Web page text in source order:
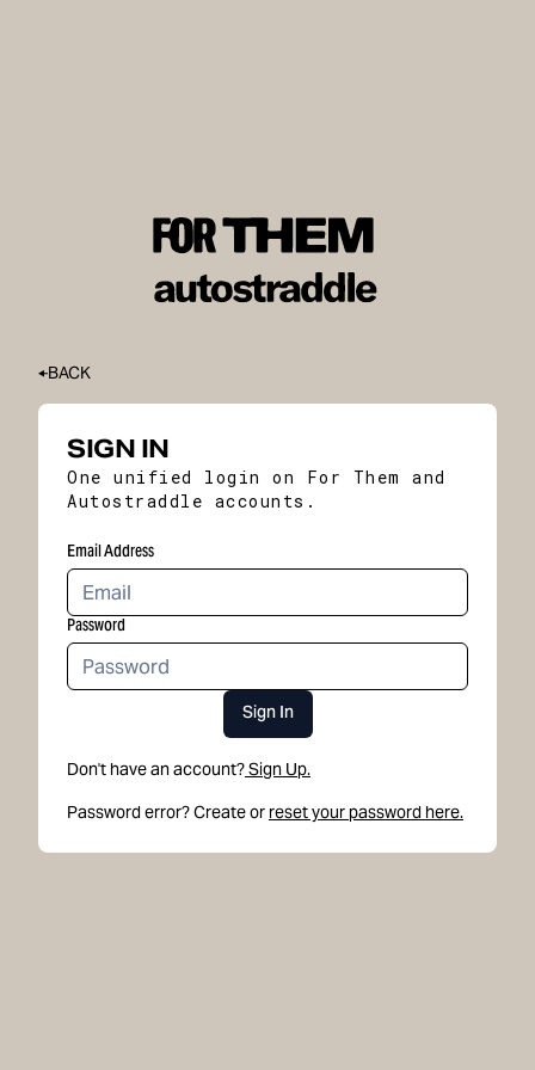
BACK
SIGN IN
One unified login on For Them and
Autostraddle accounts.
Email Address
Password
Sign In
Don't have an account?Sign Up.
Password error? Create or reset your password here.